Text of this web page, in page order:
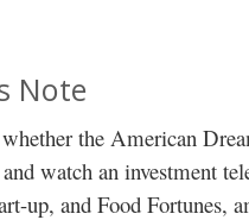
Note
the American
watch an investment
up, and Food Fortunes,